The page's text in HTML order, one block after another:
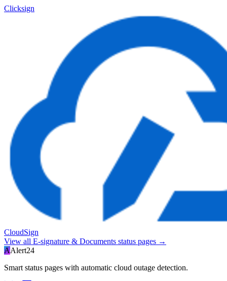
Clicksign
CloudSign
View all E-signature & Documents status pages →
AAlert24
Smart status pages with automatic cloud outage detection.